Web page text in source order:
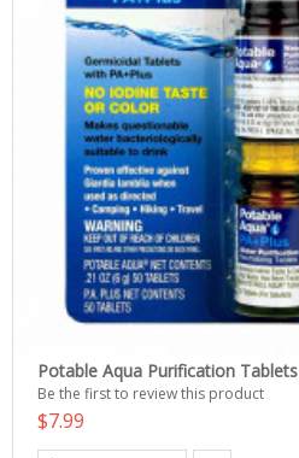
Potable Aqua Purification Tablets
Be the first to review this product
$7.99